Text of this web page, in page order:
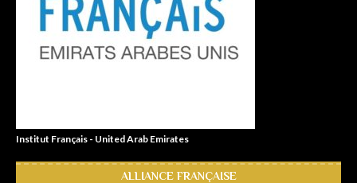
Institut Français - United Arab Emirates
ALLIANCE FRANÇAISE